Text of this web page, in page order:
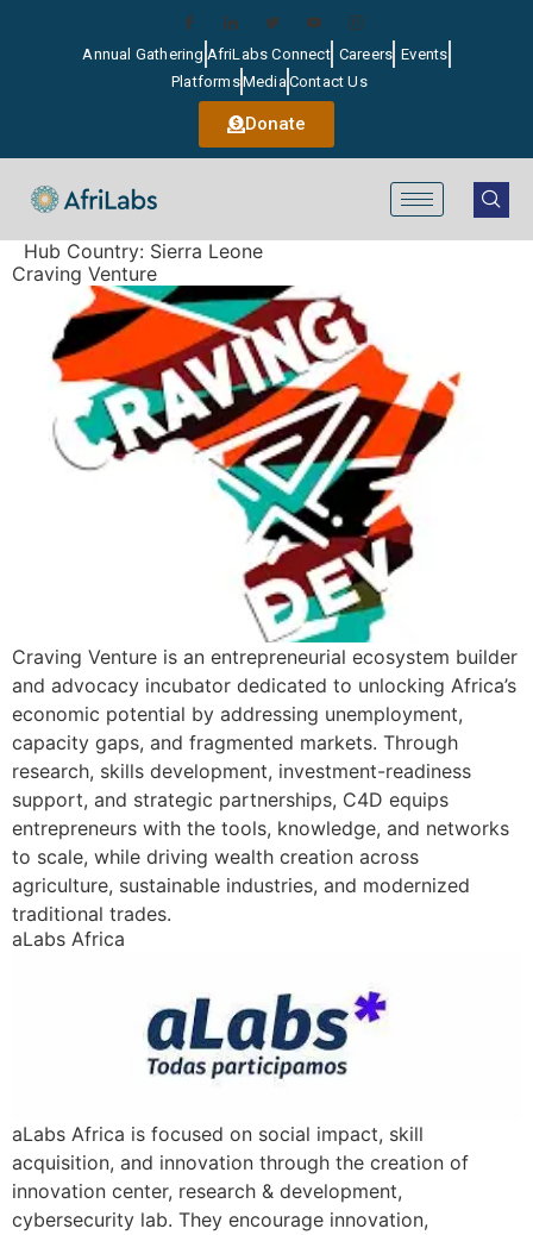
Annual Gathering AfriLabs Connect Careers Events
PlatformsMediaContact Us
Donate
Hub Country: Sierra Leone
Craving Venture
Craving Venture is an entrepreneurial ecosystem builder
and advocacy incubator dedicated to unlocking Africa’s
economic potential by addressing unemployment,
capacity gaps, and fragmented markets. Through
research, skills development, investment-readiness
support, and strategic partnerships, C4D equips
entrepreneurs with the tools, knowledge, and networks
to scale, while driving wealth creation across
agriculture, sustainable industries, and modernized
traditional trades.
aLabs Africa
aLabs Africa is focused on social impact, skill
acquisition, and innovation through the creation of
innovation center, research & development,
cybersecurity lab. They encourage innovation,